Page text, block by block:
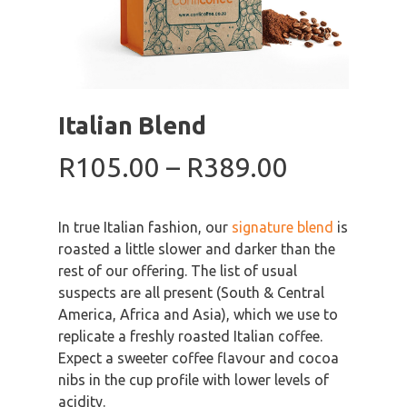
Italian Blend
R105.00 – R389.00
R105.00
through
R389.00
In true Italian fashion, our signature blend is
roasted a little slower and darker than the
rest of our offering. The list of usual
suspects are all present (South & Central
America, Africa and Asia), which we use to
replicate a freshly roasted Italian coffee.
Expect a sweeter coffee flavour and cocoa
nibs in the cup profile with lower levels of
acidity.